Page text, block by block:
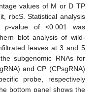
values of M or D TP
rbcS. Statistical analysis
p-value of <0.001 was
blot analysis of wild-
leaves at 3 and 5
subgenomic RNAs for
and CP (CPsgRNA)
probe, respectively
bottom panel shows the